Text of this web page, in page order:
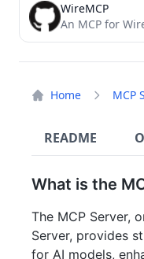
Home MCP
README
What is the
The MCP Server,
Server, provides
for AI models,
WireMCP